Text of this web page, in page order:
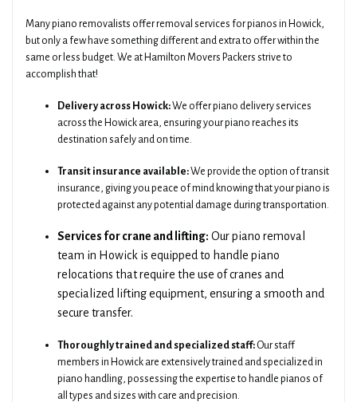
Many piano removalists offer removal services for pianos in Howick,
but only a few have something different and extra to offer within the
same or less budget. We at Hamilton Movers Packers strive to
accomplish that!
Delivery across Howick:We offer piano delivery services
across the Howick area, ensuring your piano reaches its
destination safely and on time.
Transit insurance available:We provide the option of transit
insurance, giving you peace of mind knowing that your piano is
protected against any potential damage during transportation.
Services for crane and lifting: Our piano removal
team in Howick is equipped to handle piano
relocations that require the use of cranes and
specialized lifting equipment, ensuring a smooth and
secure transfer.
Thoroughly trained and specialized staff: Our staff
members in Howick are extensively trained and specialized in
piano handling, possessing the expertise to handle pianos of
all types and sizes with care and precision.